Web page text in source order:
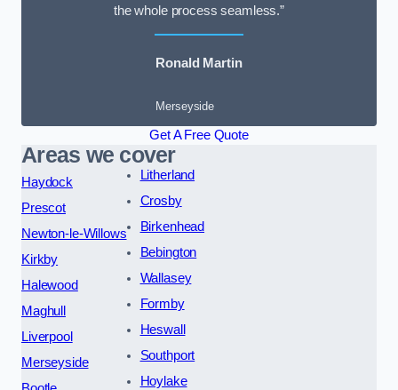
the whole process seamless.”
Ronald Martin
Merseyside
Get A Free Quote
Areas we cover
Haydock
Prescot
Newton-le-Willows
Kirkby
Halewood
Maghull
Liverpool
Merseyside
Litherland
Crosby
Birkenhead
Bebington
Wallasey
Formby
Heswall
Southport
Hoylake